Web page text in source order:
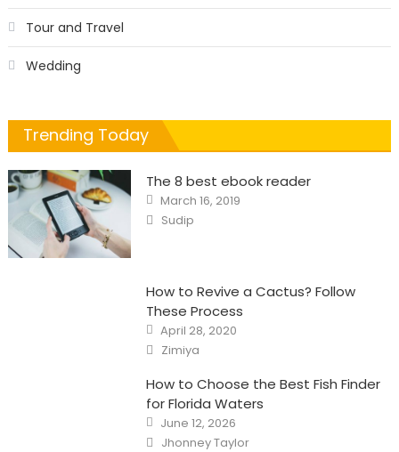
Tour and Travel
Wedding
Trending Today
The 8 best ebook reader
Posted
on
March 16, 2019
Author
Sudip
How to Revive a Cactus? Follow
These Process
Posted
on
April 28, 2020
Author
Zimiya
How to Choose the Best Fish Finder
for Florida Waters
Posted
on
June 12, 2026
Author
Jhonney Taylor